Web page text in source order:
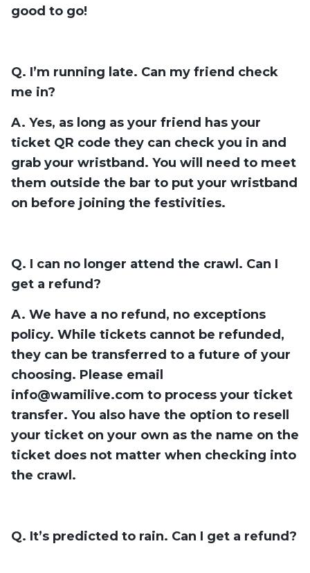
good to go!
Q. I’m running late. Can my friend check
me in?
A. Yes, as long as your friend has your
ticket QR code they can check you in and
grab your wristband. You will need to meet
them outside the bar to put your wristband
on before joining the festivities.
Q. I can no longer attend the crawl. Can I
get a refund?
A. We have a no refund, no exceptions
policy. While tickets cannot be refunded,
they can be transferred to a future of your
choosing. Please email
info@wamilive.com to process your ticket
transfer. You also have the option to resell
your ticket on your own as the name on the
ticket does not matter when checking into
the crawl.
Q. It’s predicted to rain. Can I get a refund?